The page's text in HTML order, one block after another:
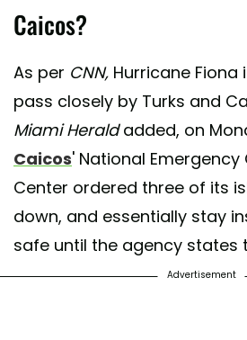
Caicos?
As per CNN, Hurricane
pass closely by Turks and
Miami Heraldadded, on
Caicos' National
Center ordered three of its
down, and essentially stay
safe until the agency states
Advertisement